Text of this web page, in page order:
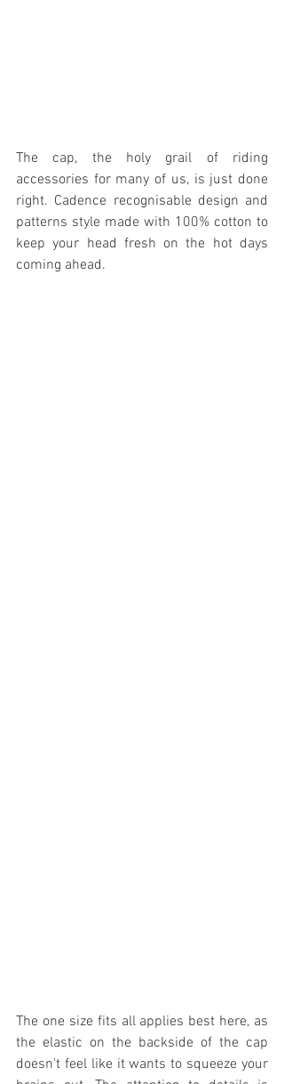
The cap, the holy grail of riding
accessories for many of us, is just done
right. Cadence recognisable design and
patterns style made with 100% cotton to
keep your head fresh on the hot days
coming ahead.
The one size fits all applies best here, as
the elastic on the backside of the cap
doesn't feel like it wants to squeeze your